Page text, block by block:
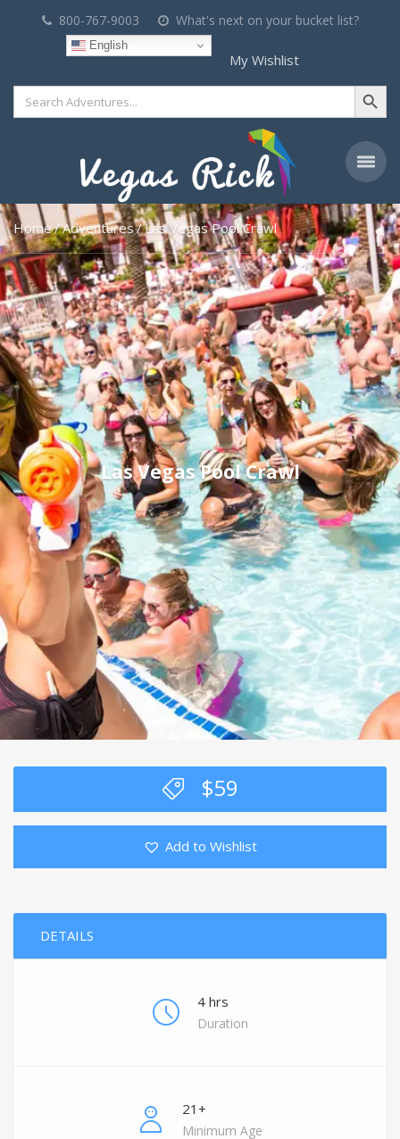
800-767-9003 What's next on your bucket list?
English
My Wishlist
Search
for:
Search Button
Home Adventures Las Vegas Pool Crawl
Las Vegas Pool Crawl
$59
Add to Wishlist
DETAILS
4 hrs
Duration
21+
Minimum Age